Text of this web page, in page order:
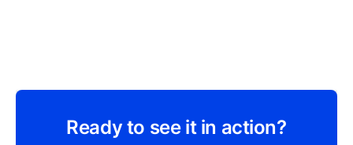
Ready to see it in action?